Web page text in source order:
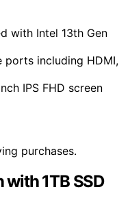
with Intel 13th Gen
ports including HDMI,
IPS FHD screen
purchases.
1TB SSD